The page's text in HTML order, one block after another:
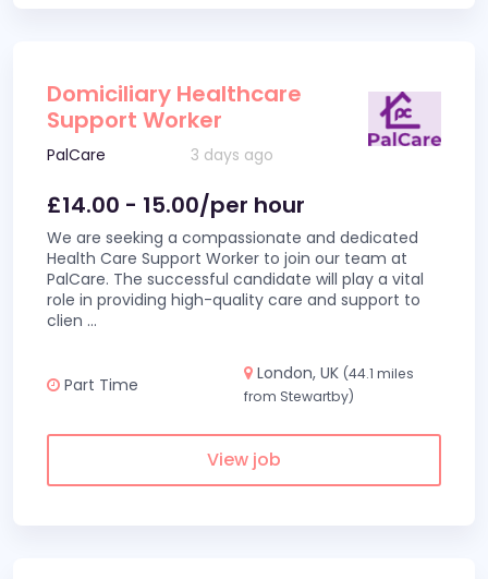
Domiciliary Healthcare
Support Worker
PalCare 3 days ago
£14.00 - 15.00/per hour
We are seeking a compassionate and dedicated
Health Care Support Worker to join our team at
PalCare. The successful candidate will play a vital
role in providing high-quality care and support to
clien ...
Part Time
London, UK (44.1 miles
from Stewartby)
View job